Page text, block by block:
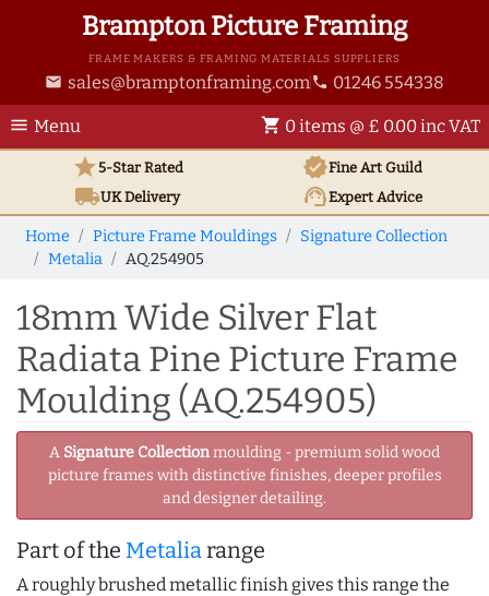
Brampton Picture Framing
FRAME MAKERS & FRAMING MATERIALS SUPPLIERS
email sales@bramptonframing.com phone 01246 554338
menu Menu shopping_cart 0 items @ £ 0.00 inc VAT
star5-Star Rated verifiedFine Art Guild
local_shippingUKDelivery support_agentExpert Advice
Home Picture Frame Mouldings
Signature Collection
Metalia
AQ.254905
18mm Wide Silver Flat
Radiata Pine Picture Frame
Moulding (AQ.254905)
A Signature Collectionmoulding - premium solid wood
picture frames with distinctive finishes, deeper profiles
and designer detailing.
Part of the Metaliarange
A roughly brushed metallic finish gives this range the